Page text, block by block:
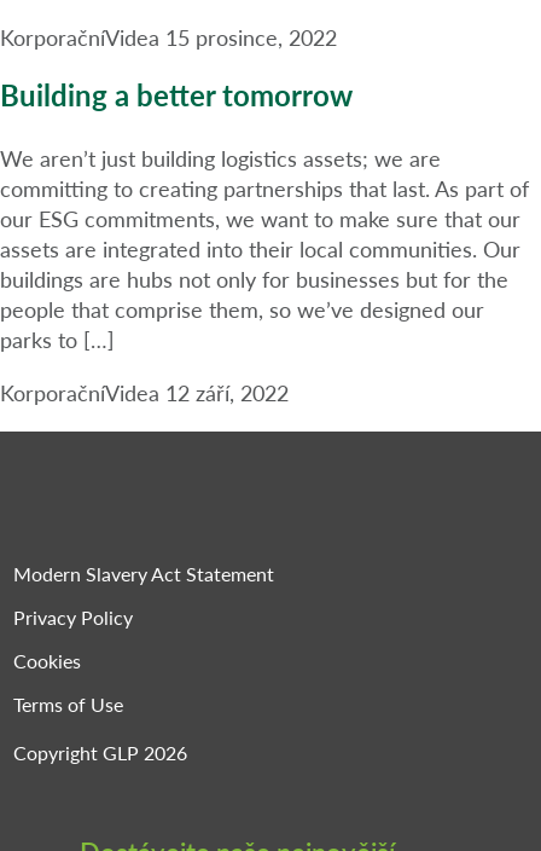
KorporačníVidea 15 prosince, 2022
Building a better tomorrow
We aren’t just building logistics assets; we are
committing to creating partnerships that last. As part of
our ESG commitments, we want to make sure that our
assets are integrated into their local communities. Our
buildings are hubs not only for businesses but for the
people that comprise them, so we’ve designed our
parks to […]
KorporačníVidea 12 září, 2022
Modern Slavery Act Statement
Privacy Policy
Cookies
Terms of Use
Copyright GLP 2026